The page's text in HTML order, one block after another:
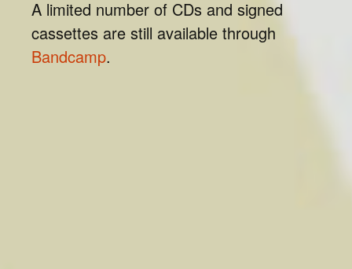
A limited number of CDs and signed
cassettes are still available through
Bandcamp.